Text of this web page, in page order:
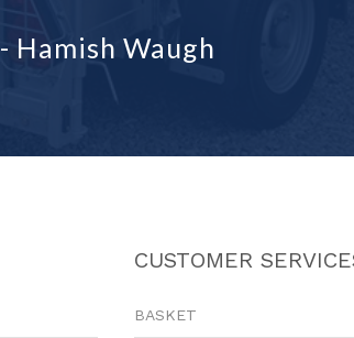
- Hamish Waugh
CUSTOMER
BASKET